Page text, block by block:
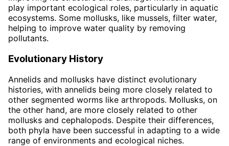
play important ecological roles, particularly in aquatic
ecosystems. Some mollusks, like mussels, filter water,
helping to improve water quality by removing
pollutants.
Evolutionary History
Annelids and mollusks have distinct evolutionary
histories, with annelids being more closely related to
other segmented worms like arthropods. Mollusks, on
the other hand, are more closely related to other
mollusks and cephalopods. Despite their differences,
both phyla have been successful in adapting to a wide
range of environments and ecological niches.